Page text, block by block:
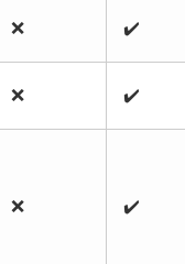
❌ ✔️
❌ ✔️
❌ ✔️